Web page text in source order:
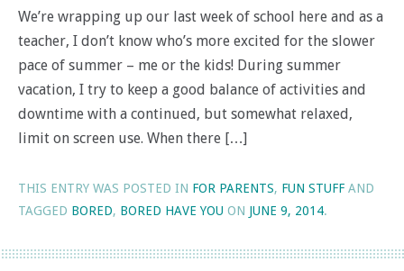
We’re wrapping up our last week of school here and as a
teacher, I don’t know who’s more excited for the slower
pace of summer – me or the kids! During summer
vacation, I try to keep a good balance of activities and
downtime with a continued, but somewhat relaxed,
limit on screen use. When there […]
THIS ENTRY WAS POSTED IN FOR PARENTS, FUN STUFF AND
TAGGED BORED, BORED HAVE YOU ON JUNE 9, 2014.